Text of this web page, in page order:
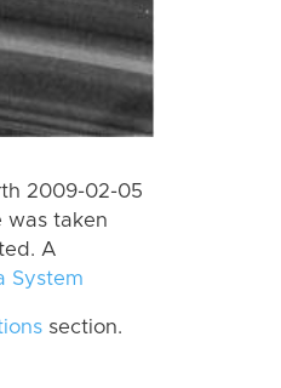
2009-02-05
was taken
A
System
section.